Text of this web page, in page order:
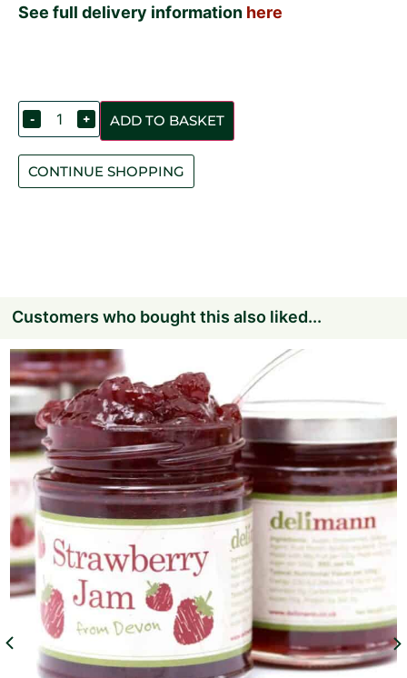
See full delivery information here
- + ADD TO BASKET
CONTINUE SHOPPING
Customers who bought this also liked...